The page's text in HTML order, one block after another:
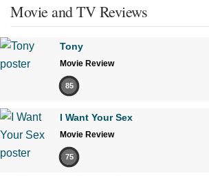
Movie and TV Reviews
Tony
Movie Review
85
I Want Your Sex
Movie Review
75